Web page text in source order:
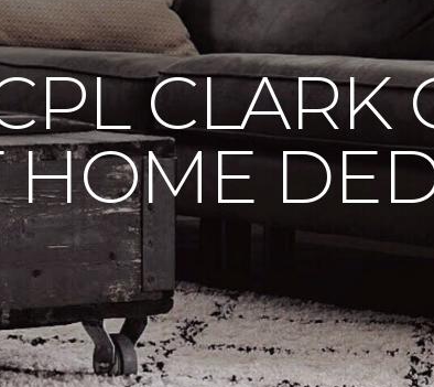
CLARK
HOME